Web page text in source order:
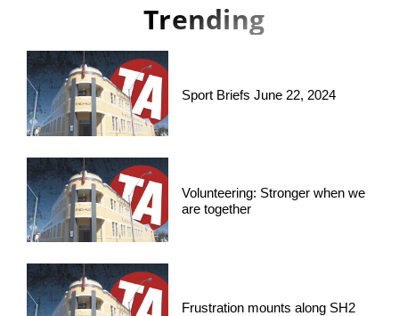
Trending
Sport Briefs June 22, 2024
Volunteering: Stronger when we
are together
Frustration mounts along SH2